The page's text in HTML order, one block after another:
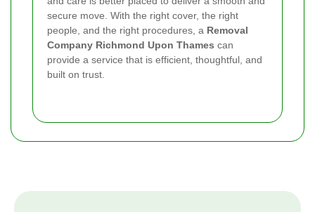
secure move. With the right cover, the right
people, and the right procedures, a Removal
Company Richmond Upon Thames can
provide a service that is efficient, thoughtful, and
built on trust.